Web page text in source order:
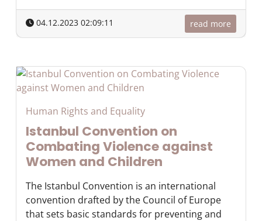
04.12.2023 02:09:11 read more
Human Rights and Equality
Istanbul Convention on
Combating Violence against
Women and Children
The Istanbul Convention is an international
convention drafted by the Council of Europe
that sets basic standards for preventing and